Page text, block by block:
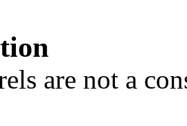
are not a